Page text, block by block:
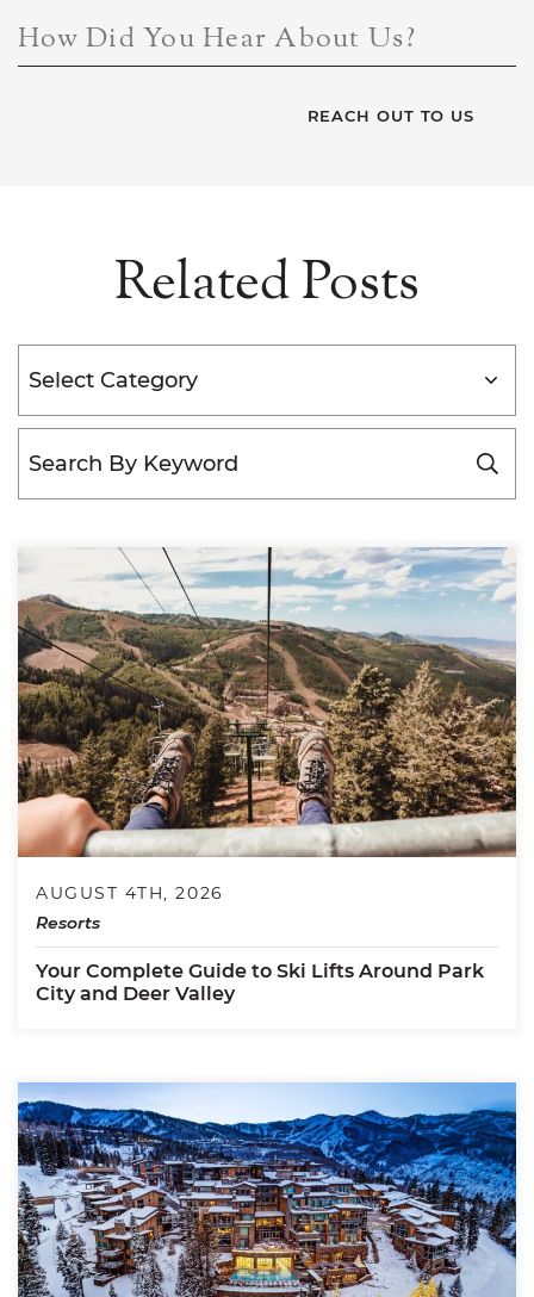
How Did You Hear About Us?
Related Posts
Categories
AUGUST 4TH, 2026
Resorts
Your Complete Guide to Ski Lifts Around Park
City and Deer Valley